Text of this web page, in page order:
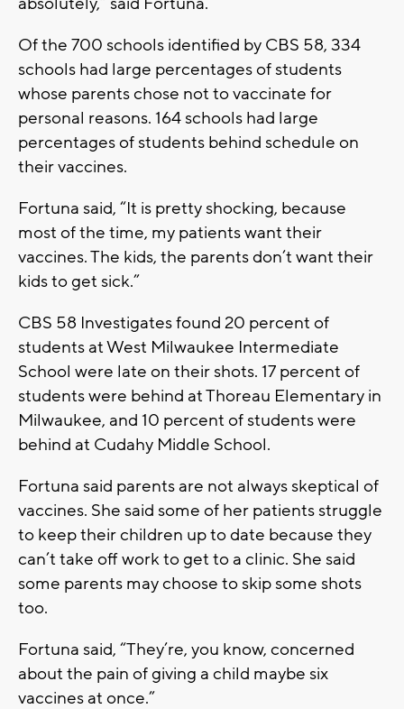
Of the 700 schools identified by CBS 58, 334
schools had large percentages of students
whose parents chose not to vaccinate for
personal reasons. 164 schools had large
percentages of students behind schedule on
their vaccines.
Fortuna said, “It is pretty shocking, because
most of the time, my patients want their
vaccines. The kids, the parents don’t want their
kids to get sick.”
CBS 58 Investigates found 20 percent of
students at West Milwaukee Intermediate
School were late on their shots. 17 percent of
students were behind at Thoreau Elementary in
Milwaukee, and 10 percent of students were
behind at Cudahy Middle School.
Fortuna said parents are not always skeptical of
vaccines. She said some of her patients struggle
to keep their children up to date because they
can’t take off work to get to a clinic. She said
some parents may choose to skip some shots
too.
Fortuna said, “They’re, you know, concerned
about the pain of giving a child maybe six
vaccines at once.”